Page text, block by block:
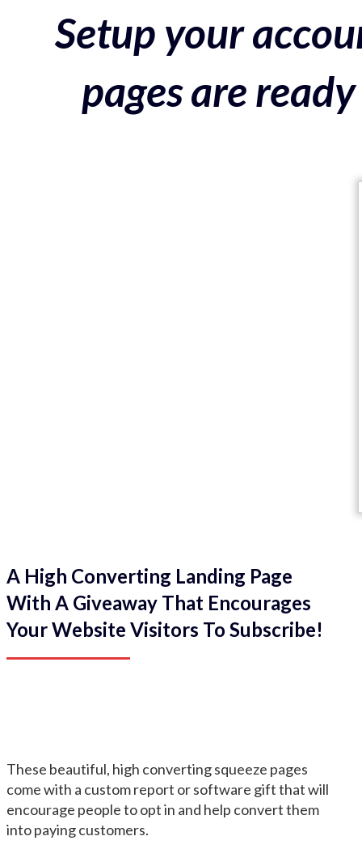
Setup your
pages are
A High Converting Landing Page
With A Giveaway That Encourages
Your Website Visitors To Subscribe!
These beautiful, high converting squeeze pages
come with a custom report or software gift that will
encourage people to opt in and help convert them
into paying customers.